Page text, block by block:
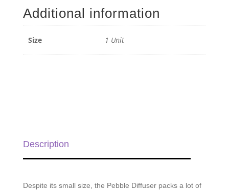
1
Unit
Additional information
Size 1 Unit
Description
Despite its small size, the Pebble Diffuser packs a lot of